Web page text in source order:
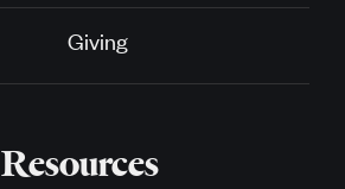
Giving
Resources